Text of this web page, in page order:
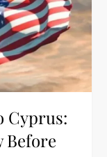
Cyprus:
Before